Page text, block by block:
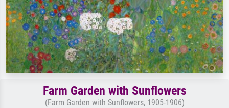
Farm Garden with Sunflowers
(Farm Garden with Sunflowers, 1905-1906)